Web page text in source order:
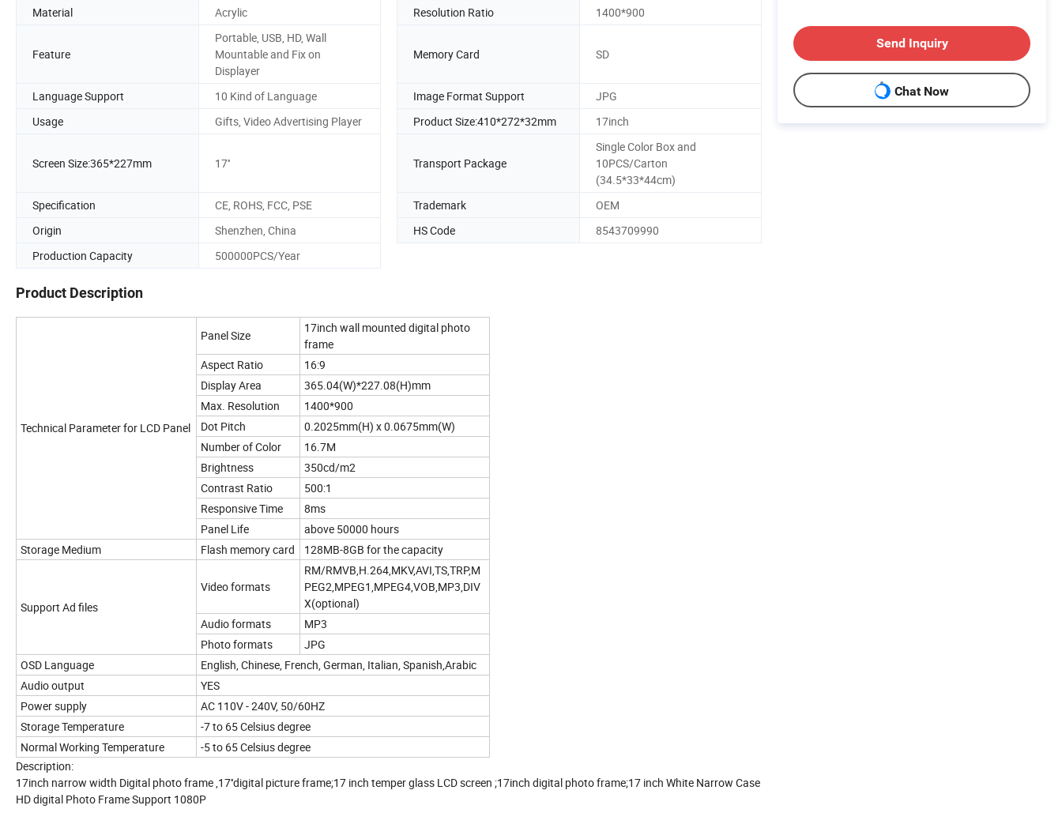
Material
Acrylic Resolution Ratio 1400*900
Feature
Portable, USB, HD, Wall
Mountable and Fix on
Displayer
Memory Card SD
Language Support 10 Kind of Language Image Format Support
JPG
Usage
Gifts, Video Advertising Player Product Size:410*272*32mm 17inch
Screen Size:365*227mm 17'' Transport Package
Single Color Box and
10PCS/Carton
(34.5*33*44cm)
Specification
CE, ROHS, FCC, PSE Trademark
OEM
Origin
Shenzhen, China HS Code
8543709990
Production Capacity
500000PCS/Year
Product Description
Technical Parameter for LCD Panel
Panel Size
17inch wall mounted digital photo
frame
Aspect Ratio
16:9
Display Area
365.04(W)*227.08(H)mm
Max. Resolution
1400*900
Dot Pitch
0.2025mm(H) x 0.0675mm(W)
Number of Color
16.7M
Brightness
350cd/m2
Contrast Ratio
500:1
Responsive Time
8ms
Panel Life
above 50000 hours
Storage Medium
Flash memory card 128MB-8GB for the capacity
Support Ad files
Video formats
RM/RMVB,H.264,MKV,AVI,TS,TRP,M
PEG2,MPEG1,MPEG4,VOB,MP3,DIV
X(optional)
Audio formats
MP3
Photo formats
JPG
OSD Language
English, Chinese, French, German, Italian, Spanish,Arabic
Audio output
YES
Power supply
AC 110V - 240V, 50/60HZ
Storage Temperature
-7 to 65 Celsius degree
Normal Working Temperature
-5 to 65 Celsius degree
Description:
17inch narrow width Digital photo frame ,17''digital picture frame;17 inch temper glass LCD screen ;17inch digital photo frame;17 inch White Narrow Case
HD digital Photo Frame Support 1080P
Send Inquiry
Chat Now